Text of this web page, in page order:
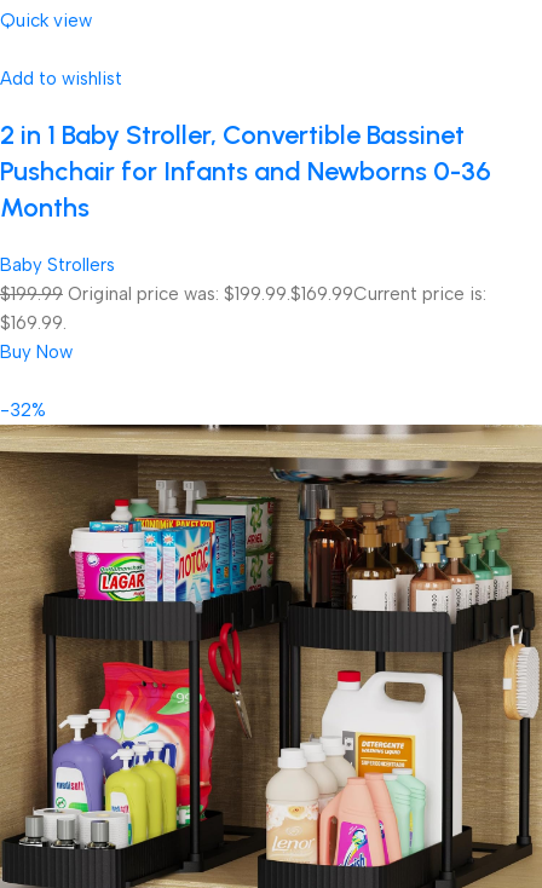
Quick view
Add to wishlist
2 in 1 Baby Stroller, Convertible Bassinet
Pushchair for Infants and Newborns 0-36
Months
Baby Strollers
$199.99 Original price was: $199.99.$169.99Current price is:
$169.99.
Buy Now
-32%